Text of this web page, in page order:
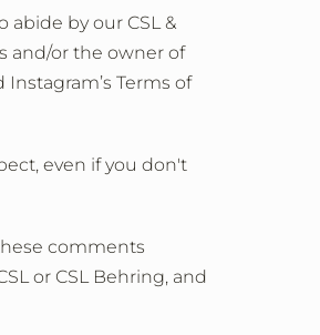
by our CSL &
and/or the owner of
Instagram’s Terms of
even if you don't
comments
or CSL Behring, and